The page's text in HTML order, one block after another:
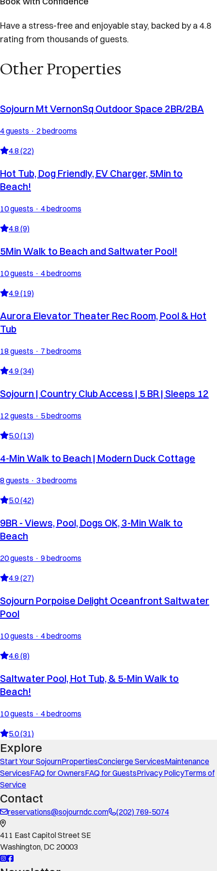
Have a stress-free and enjoyable stay, backed by a 4.8
rating from thousands of guests.
Other Properties
Sojourn Mt VernonSq Outdoor Space 2BR/2BA
4 guests · 2 bedrooms
4.8 (22)
Hot Tub, Dog Friendly, EV Charger, 5Min to
Beach!
10 guests · 4 bedrooms
4.8 (9)
5Min Walk to Beach and Saltwater Pool!
10 guests · 4 bedrooms
4.9 (19)
Aurora Elevator Theater Rec Room, Pool & Hot
Tub
18 guests · 7 bedrooms
4.9 (34)
Sojourn | Country Club Access | 5 BR | Sleeps 12
12 guests · 5 bedrooms
5.0 (13)
4-Min Walk to Beach | Modern Duck Cottage
8 guests · 3 bedrooms
5.0 (42)
9BR - Views, Pool, Dogs OK, 3-Min Walk to
Beach
20 guests · 9 bedrooms
4.9 (27)
Sojourn Porpoise Delight Oceanfront Saltwater
Pool
10 guests · 4 bedrooms
4.6 (8)
Saltwater Pool, Hot Tub, & 5-Min Walk to
Beach!
10 guests · 4 bedrooms
5.0 (31)
Explore
Start Your SojournPropertiesConcierge ServicesMaintenance
ServicesFAQ for OwnersFAQ for GuestsPrivacy PolicyTerms of
Service
Contact
reservations@sojourndc.com (202) 769-5074
411 East Capitol Street SE
Washington, DC 20003